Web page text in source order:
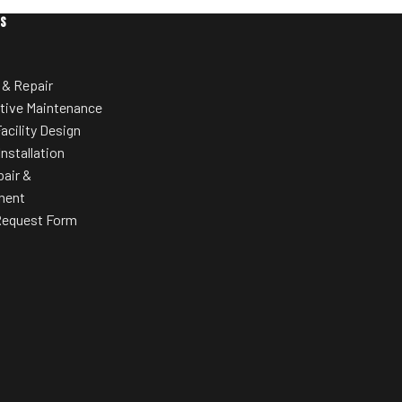
One-hand adjustment enables quick
proper pedaling form; accommodates a
Repair
Maintenance
Design
&
Form